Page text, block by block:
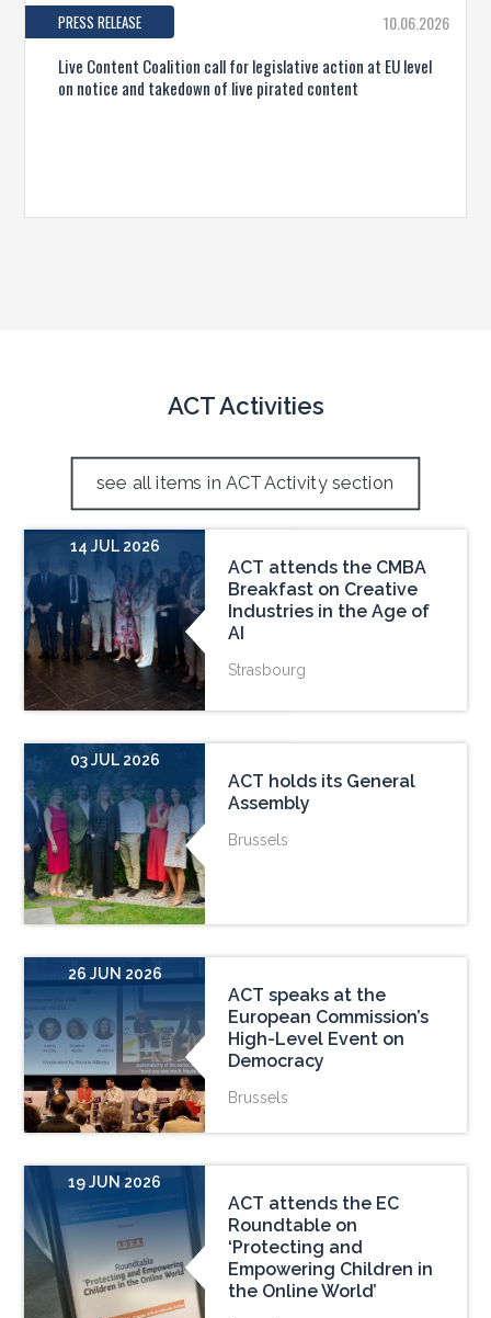
PRESS RELEASE
Live Content Coalition call for legislative action at EU level
on notice and takedown of live pirated content
10.06.2026
ACT Activities
see all items in ACT Activity section
14 JUL 2026
ACT attends the CMBA
Breakfast on Creative
Industries in the Age of
AI
Strasbourg
03 JUL 2026
ACT holds its General
Assembly
Brussels
26 JUN 2026
ACT speaks at the
European Commission’s
High-Level Event on
Democracy
Brussels
19 JUN 2026
ACT attends the EC
Roundtable on
‘Protecting and
Empowering Children in
the Online World’